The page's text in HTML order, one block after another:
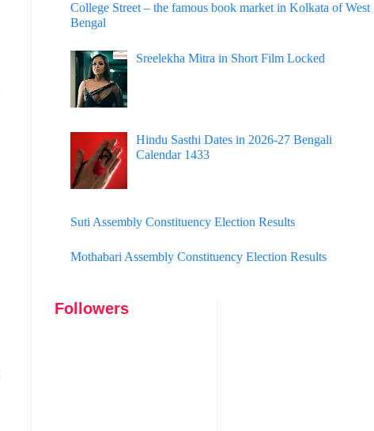
College Street – the famous book market in Kolkata of West
Bengal
Sreelekha Mitra in Short Film Locked
Hindu Sasthi Dates in 2026-27 Bengali
Calendar 1433
Suti Assembly Constituency Election Results
Mothabari Assembly Constituency Election Results
Followers